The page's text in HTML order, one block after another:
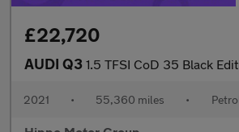
£22,720
AUDI Q3 1.5 TFSI CoD 35 Black Edition Sportback 5dr Petrol
2021 • 55,360 miles • Petrol